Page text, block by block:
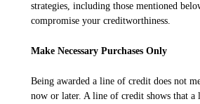
strategies, including those mentioned
compromise your creditworthiness.
Make Necessary Purchases Only
Being awarded a line of credit does not
now or later. A line of credit shows that a